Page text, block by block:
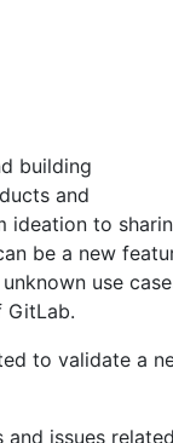
building
and
ideation to
be a new
use
GitLab.
to validate a
and issues